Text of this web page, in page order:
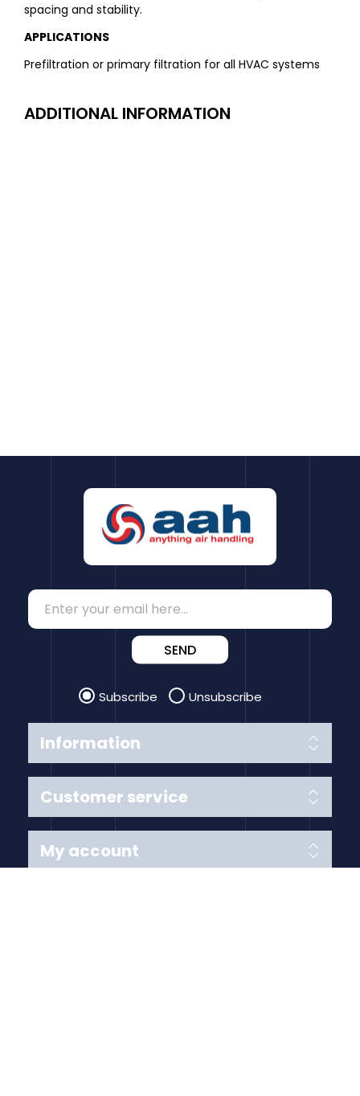
spacing and stability.
APPLICATIONS
Prefiltration or primary filtration for all HVAC systems
ADDITIONAL INFORMATION
Information
Customer service
SEND
Subscribe Unsubscribe
My account